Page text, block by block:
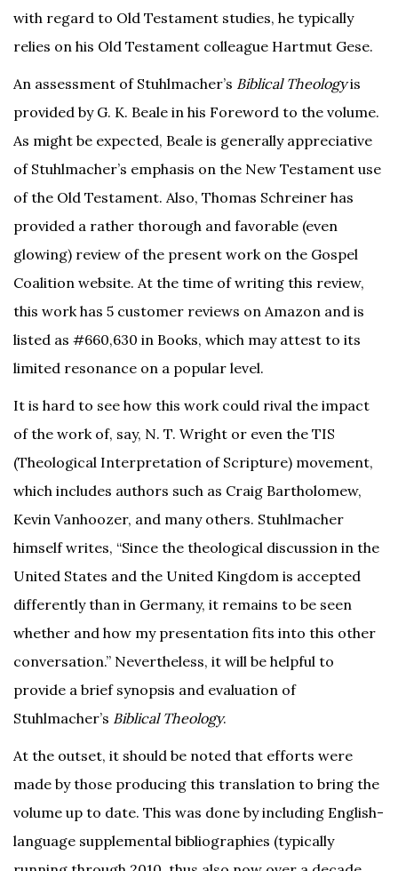
with regard to Old Testament studies, he typically
relies on his Old Testament colleague Hartmut Gese.
An assessment of Stuhlmacher’s Biblical Theologyis
provided by G. K. Beale in his Foreword to the volume.
As might be expected, Beale is generally appreciative
of Stuhlmacher’s emphasis on the New Testament use
of the Old Testament. Also, Thomas Schreiner has
provided a rather thorough and favorable (even
glowing) review of the present work on the Gospel
Coalition website. At the time of writing this review,
this work has 5 customer reviews on Amazon and is
listed as #660,630 in Books, which may attest to its
limited resonance on a popular level.
It is hard to see how this work could rival the impact
of the work of, say, N. T. Wright or even the TIS
(Theological Interpretation of Scripture) movement,
which includes authors such as Craig Bartholomew,
Kevin Vanhoozer, and many others. Stuhlmacher
himself writes, “Since the theological discussion in the
United States and the United Kingdom is accepted
differently than in Germany, it remains to be seen
whether and how my presentation fits into this other
conversation.” Nevertheless, it will be helpful to
provide a brief synopsis and evaluation of
Stuhlmacher’s Biblical Theology.
At the outset, it should be noted that efforts were
made by those producing this translation to bring the
volume up to date. This was done by including English-
language supplemental bibliographies (typically